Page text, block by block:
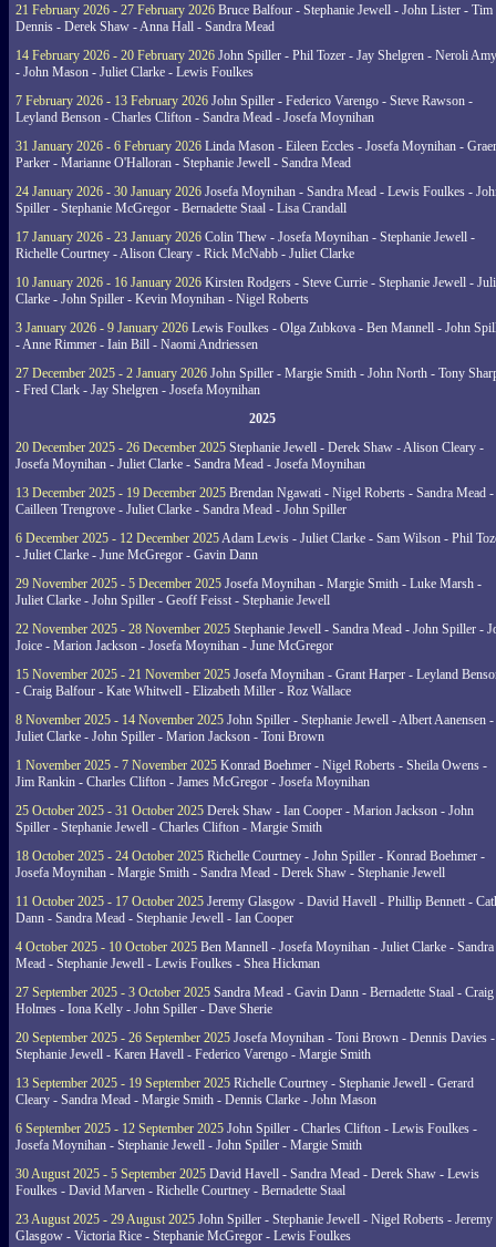
21 February 2026 - 27 February 2026 Bruce Balfour - Stephanie Jewell - John Lister - Tim
Dennis - Derek Shaw - Anna Hall - Sandra Mead
14 February 2026 - 20 February 2026 John Spiller - Phil Tozer - Jay Shelgren - Neroli
- John Mason - Juliet Clarke - Lewis Foulkes
7 February 2026 - 13 February 2026 John Spiller - Federico Varengo - Steve Rawson -
Leyland Benson - Charles Clifton - Sandra Mead - Josefa Moynihan
31 January 2026 - 6 February 2026 Linda Mason - Eileen Eccles - Josefa Moynihan -
Parker - Marianne O'Halloran - Stephanie Jewell - Sandra Mead
24 January 2026 - 30 January 2026 Josefa Moynihan - Sandra Mead - Lewis Foulkes -
Spiller - Stephanie McGregor - Bernadette Staal - Lisa Crandall
17 January 2026 - 23 January 2026 Colin Thew - Josefa Moynihan - Stephanie Jewell -
Richelle Courtney - Alison Cleary - Rick McNabb - Juliet Clarke
10 January 2026 - 16 January 2026 Kirsten Rodgers - Steve Currie - Stephanie Jewell -
Clarke - John Spiller - Kevin Moynihan - Nigel Roberts
3 January 2026 - 9 January 2026 Lewis Foulkes - Olga Zubkova - Ben Mannell - John
- Anne Rimmer - Iain Bill - Naomi Andriessen
27 December 2025 - 2 January 2026 John Spiller - Margie Smith - John North - Tony
- Fred Clark - Jay Shelgren - Josefa Moynihan
2025
20 December 2025 - 26 December 2025 Stephanie Jewell - Derek Shaw - Alison Cleary -
Josefa Moynihan - Juliet Clarke - Sandra Mead - Josefa Moynihan
13 December 2025 - 19 December 2025 Brendan Ngawati - Nigel Roberts - Sandra Mead -
Cailleen Trengrove - Juliet Clarke - Sandra Mead - John Spiller
6 December 2025 - 12 December 2025Adam Lewis - Juliet Clarke - Sam Wilson - Phil
- Juliet Clarke - June McGregor - Gavin Dann
29 November 2025 - 5 December 2025 Josefa Moynihan - Margie Smith - Luke Marsh -
Juliet Clarke - John Spiller - Geoff Feisst - Stephanie Jewell
22 November 2025 - 28 November 2025 Stephanie Jewell - Sandra Mead - John Spiller -
Joice - Marion Jackson - Josefa Moynihan - June McGregor
15 November 2025 - 21 November 2025 Josefa Moynihan - Grant Harper - Leyland
- Craig Balfour - Kate Whitwell - Elizabeth Miller - Roz Wallace
8 November 2025 - 14 November 2025 John Spiller - Stephanie Jewell - Albert Aanensen -
Juliet Clarke - John Spiller - Marion Jackson - Toni Brown
1 November 2025 - 7 November 2025 Konrad Boehmer - Nigel Roberts - Sheila Owens -
Jim Rankin - Charles Clifton - James McGregor - Josefa Moynihan
25 October 2025 - 31 October 2025 Derek Shaw - Ian Cooper - Marion Jackson - John
Spiller - Stephanie Jewell - Charles Clifton - Margie Smith
18 October 2025 - 24 October 2025 Richelle Courtney - John Spiller - Konrad Boehmer -
Josefa Moynihan - Margie Smith - Sandra Mead - Derek Shaw - Stephanie Jewell
11 October 2025 - 17 October 2025 Jeremy Glasgow - David Havell - Phillip Bennett -
Dann - Sandra Mead - Stephanie Jewell - Ian Cooper
4 October 2025 - 10 October 2025 Ben Mannell - Josefa Moynihan - Juliet Clarke - Sandra
Mead - Stephanie Jewell - Lewis Foulkes - Shea Hickman
27 September 2025 - 3 October 2025 Sandra Mead - Gavin Dann - Bernadette Staal - Craig
Holmes - Iona Kelly - John Spiller - Dave Sherie
20 September 2025 - 26 September 2025 Josefa Moynihan - Toni Brown - Dennis Davies -
Stephanie Jewell - Karen Havell - Federico Varengo - Margie Smith
13 September 2025 - 19 September 2025 Richelle Courtney - Stephanie Jewell - Gerard
Cleary - Sandra Mead - Margie Smith - Dennis Clarke - John Mason
6 September 2025 - 12 September 2025 John Spiller - Charles Clifton - Lewis Foulkes -
Josefa Moynihan - Stephanie Jewell - John Spiller - Margie Smith
30 August 2025 - 5 September 2025 David Havell - Sandra Mead - Derek Shaw - Lewis
Foulkes - David Marven - Richelle Courtney - Bernadette Staal
23 August 2025 - 29 August 2025 John Spiller - Stephanie Jewell - Nigel Roberts - Jeremy
Glasgow - Victoria Rice - Stephanie McGregor - Lewis Foulkes